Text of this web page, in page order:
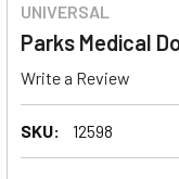
UNIVERSAL
Parks Medical
Write a Review
SKU: 12598